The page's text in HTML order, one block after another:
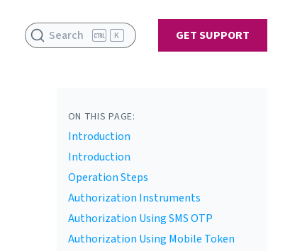
Search K GET SUPPORT
ON THIS PAGE:
Introduction
Introduction
Operation Steps
Authorization Instruments
Authorization Using SMS OTP
Authorization Using Mobile Token